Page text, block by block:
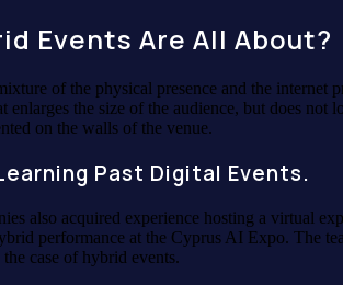
Events Are All About?
of the physical presence and the internet
enlarges the size of the audience, but does
on the walls of the venue.
Past Digital Events.
also acquired experience hosting a virtual
performance at the Cyprus AI Expo. The
case of hybrid events.